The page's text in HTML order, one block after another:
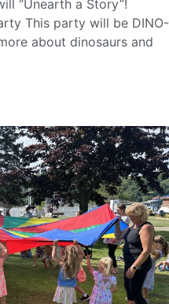
“Unearth a Story”!
This party will be DINO-
about dinosaurs and